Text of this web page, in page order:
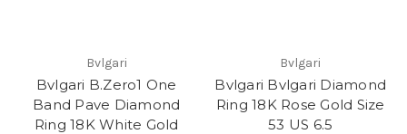
Bvlgari
Bvlgari B.Zero1 One
Band Pave Diamond
Ring 18K White Gold
Bvlgari
Bvlgari Bvlgari Diamond
Ring 18K Rose Gold Size
53 US 6.5